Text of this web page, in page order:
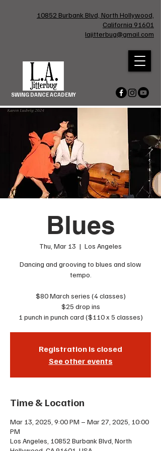
10852 Burbank Blvd, North Hollywood,
California 91601
lajitterbug@gmail.com
SWING DANCE ACADEMY
Blues
Thu, Mar 13
  |
Los Angeles
Dancing and grooving to blues and slow
tempo.
$80 March series (4 classes)
$25 drop ins
1 punch in punch card ($110 x 5 classes)
Registration is closed
See other events
Time & Location
Mar 13, 2025, 9:00 PM – Mar 27, 2025, 10:00
PM
Los Angeles, 10852 Burbank Blvd, North